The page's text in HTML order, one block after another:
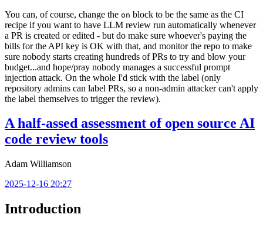
You can, of course, change the on block to be the same as the CI
recipe if you want to have LLM review run automatically whenever
a PR is created or edited - but do make sure whoever's paying the
bills for the API key is OK with that, and monitor the repo to make
sure nobody starts creating hundreds of PRs to try and blow your
budget...and hope/pray nobody manages a successful prompt
injection attack. On the whole I'd stick with the label (only
repository admins can label PRs, so a non-admin attacker can't apply
the label themselves to trigger the review).
A half-assed assessment of open source AI
code review tools
Adam Williamson
2025-12-16 20:27
Introduction